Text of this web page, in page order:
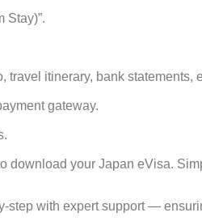
Stay)”.
travel itinerary, bank statements,
gateway.
download your Japan eVisa.
step with expert support —